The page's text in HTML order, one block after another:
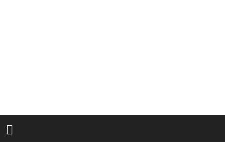
Product Spotlight: 2025 Sno Pro 5×12 All
Aluminum Hybrid Single Snowmobile
Trailer